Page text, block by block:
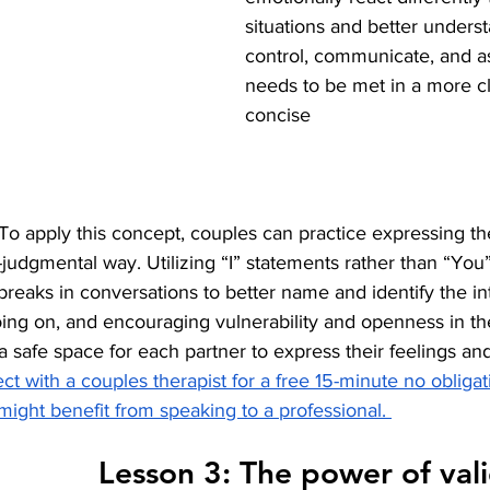
situations and better
control, communicate, and
needs to be met in a more
concise
apply this concept, couples can practice expressing
way. Utilizing “I” statements rather than
in conversations to better name and identify the
on, and encouraging vulnerability and openness in
safe space for each partner to express their feelings
with a couples therapist for a free 15-minute no
benefit from speaking to a professional.
Lesson 3: The power